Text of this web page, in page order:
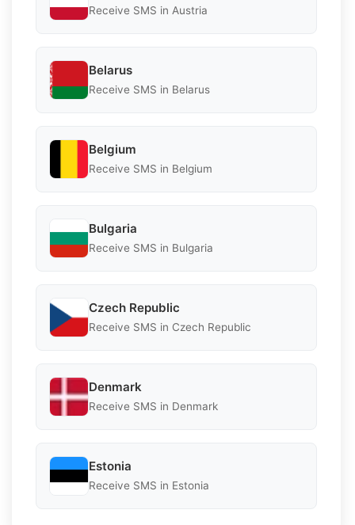
Receive SMS in Austria
Belarus
Receive SMS in Belarus
Belgium
Receive SMS in Belgium
Bulgaria
Receive SMS in Bulgaria
Czech Republic
Receive SMS in Czech Republic
Denmark
Receive SMS in Denmark
Estonia
Receive SMS in Estonia